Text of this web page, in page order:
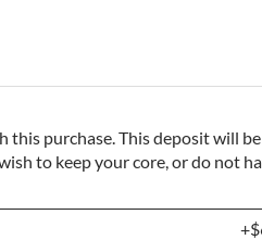
purchase. This deposit will
to keep your core, or do not